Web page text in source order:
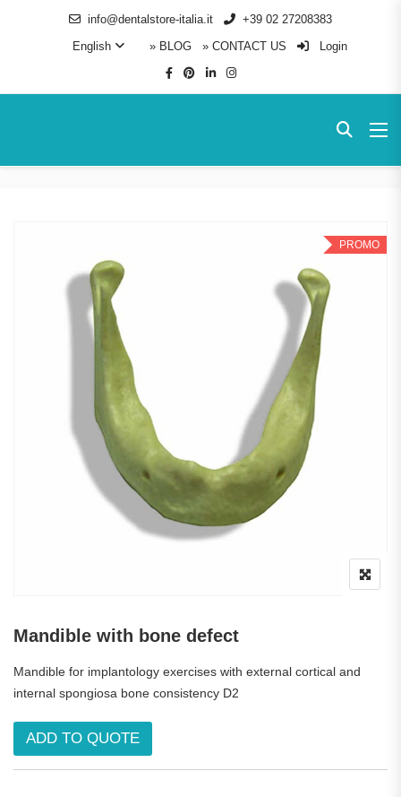
info@dentalstore-italia.it
+39 02 27208383
English
» BLOG » CONTACT US Login
PROMO
Mandible with bone defect
Mandible for implantology exercises with external cortical and
internal spongiosa bone consistency D2
ADD TO QUOTE